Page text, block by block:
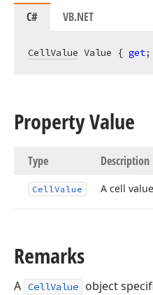
C# VB.NET
CellValue Value { get;
Property Value
Type Description
CellValue A cell
Remarks
A CellValue
object